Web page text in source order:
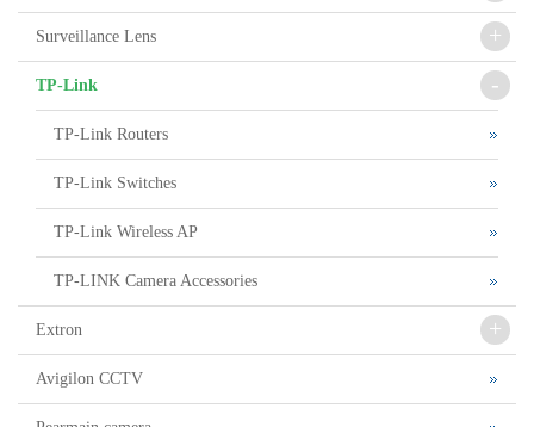
Surveillance Lens +
TP-Link -
TP-Link Routers
TP-Link Switches
TP-Link Wireless AP
TP-LINK Camera Accessories
Extron +
Avigilon CCTV